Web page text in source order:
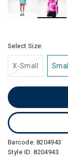
Select Size:
X-Small Small
Barcode: 8204943
Style ID:8204943